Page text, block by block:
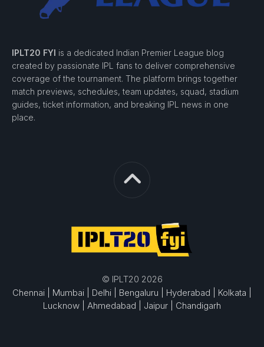
IPLT20 FYI is a dedicated Indian Premier League blog
created by passionate IPL fans to deliver comprehensive
coverage of the tournament. The platform brings together
match previews, schedules, team updates, squad, stadium
guides, ticket information, and breaking IPL news in one
place.
© IPLT20 2026
Chennai |
Mumbai | Delhi | Bengaluru | Hyderabad |
Kolkata |
Lucknow |
Ahmedabad | Jaipur | Chandigarh